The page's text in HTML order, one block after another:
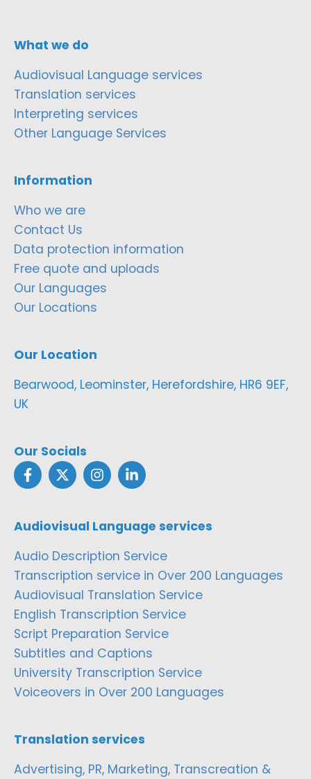
What we do
Audiovisual Language services
Translation services
Interpreting services
Other Language Services
Information
Who we are
Contact Us
Data protection information
Free quote and uploads
Our Languages
Our Locations
Our Location
Bearwood, Leominster, Herefordshire, HR6 9EF,
UK
Our Socials
Audiovisual Language services
Audio Description Service
Transcription service in Over 200 Languages
Audiovisual Translation Service
English Transcription Service
Script Preparation Service
Subtitles and Captions
University Transcription Service
Voiceovers in Over 200 Languages
Translation services
Advertising, PR, Marketing, Transcreation &